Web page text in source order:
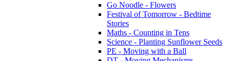
Go Noodle - Flowers
Festival of Tomorrow - Bedtime
Stories
Maths - Counting in Tens
Science - Planting Sunflower Seeds
PE - Moving with a Ball